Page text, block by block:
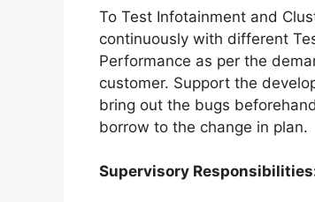
To Test Infotainment and
continuously with different
Performance as per the
customer. Support the
bring out the bugs
borrow to the change in plan.
Supervisory